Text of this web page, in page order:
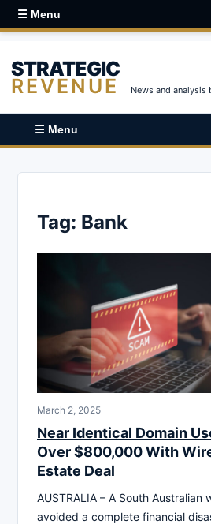
☰ Menu
STRATEGIC
REVENUE News and analysis
☰ Menu
Tag: Bank
March 2, 2025
Near Identical Domain
Over $800,000 With
Estate Deal
AUSTRALIA – A South Australian
avoided a complete financial